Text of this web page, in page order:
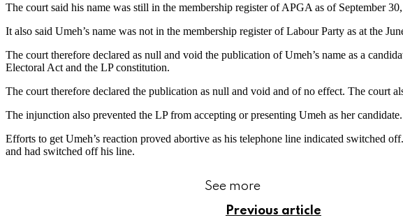
The court said his name was still in the membership register of APGA as of September
It also said Umeh’s name was not in the membership register of Labour Party as at the
The court therefore declared as null and void the publication of Umeh’s name as a
Electoral Act and the LP constitution.
The court therefore declared the publication as null and void and of no effect. The court
The injunction also prevented the LP from accepting or presenting Umeh as her candidate.
Efforts to get Umeh’s reaction proved abortive as his telephone line indicated switched
and had switched off his line.
See more
Previous article